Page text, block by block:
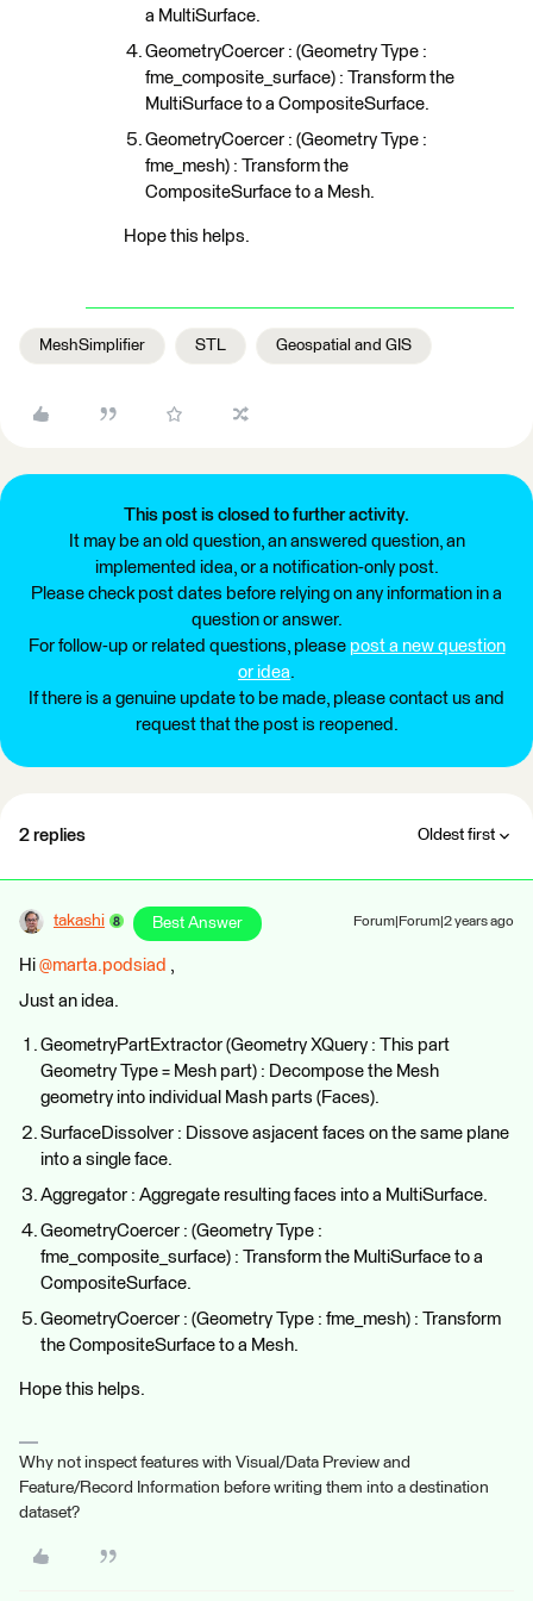
a MultiSurface.
GeometryCoercer : (Geometry Type :
fme_composite_surface) : Transform the
MultiSurface to a CompositeSurface.
GeometryCoercer : (Geometry Type :
fme_mesh) : Transform the
CompositeSurface to a Mesh.
Hope this helps.
MeshSimplifier STL Geospatial and GIS
This post is closed to further activity.
It may be an old question, an answered question, an
implemented idea, or a notification-only post.
Please check post dates before relying on any information in a
question or answer.
For follow-up or related questions, please post a new question
or idea.
If there is a genuine update to be made, please contact us and
request that the post is reopened.
2 replies Oldest first
takashi Best Answer Forum|Forum|2 years ago
Hi @marta.podsiad ,
Just an idea.
GeometryPartExtractor (Geometry XQuery : This part
Geometry Type = Mesh part) : Decompose the Mesh
geometry into individual Mash parts (Faces).
SurfaceDissolver : Dissove asjacent faces on the same plane
into a single face.
Aggregator : Aggregate resulting faces into a MultiSurface.
GeometryCoercer : (Geometry Type :
fme_composite_surface) : Transform the MultiSurface to a
CompositeSurface.
GeometryCoercer : (Geometry Type : fme_mesh) : Transform
the CompositeSurface to a Mesh.
Hope this helps.
Why not inspect features with Visual/Data Preview and
Feature/Record Information before writing them into a destination
dataset?